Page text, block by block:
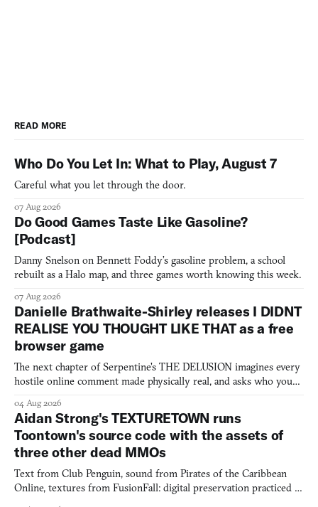
READ MORE
Who Do You Let In: What to Play, August 7
Careful what you let through the door.
07 Aug 2026
Do Good Games Taste Like Gasoline?
[Podcast]
Danny Snelson on Bennett Foddy’s gasoline problem, a school
rebuilt as a Halo map, and three games worth knowing this week.
07 Aug 2026
Danielle Brathwaite-Shirley releases I DIDNT
REALISE YOU THOUGHT LIKE THAT as a free
browser game
The next chapter of Serpentine's THE DELUSION imagines every
hostile online comment made physically real, and asks who you
04 Aug 2026
Aidan Strong's TEXTURETOWN runs
Toontown's source code with the assets of
three other dead MMOs
Text from Club Penguin, sound from Pirates of the Caribbean
Online, textures from FusionFall: digital preservation practiced as